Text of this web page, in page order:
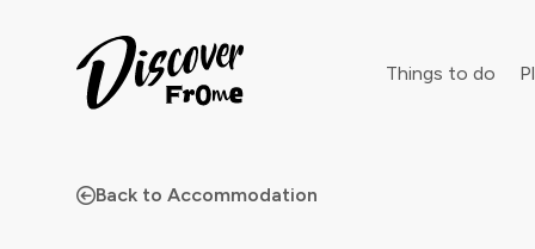
Things to do
Back to Accommodation